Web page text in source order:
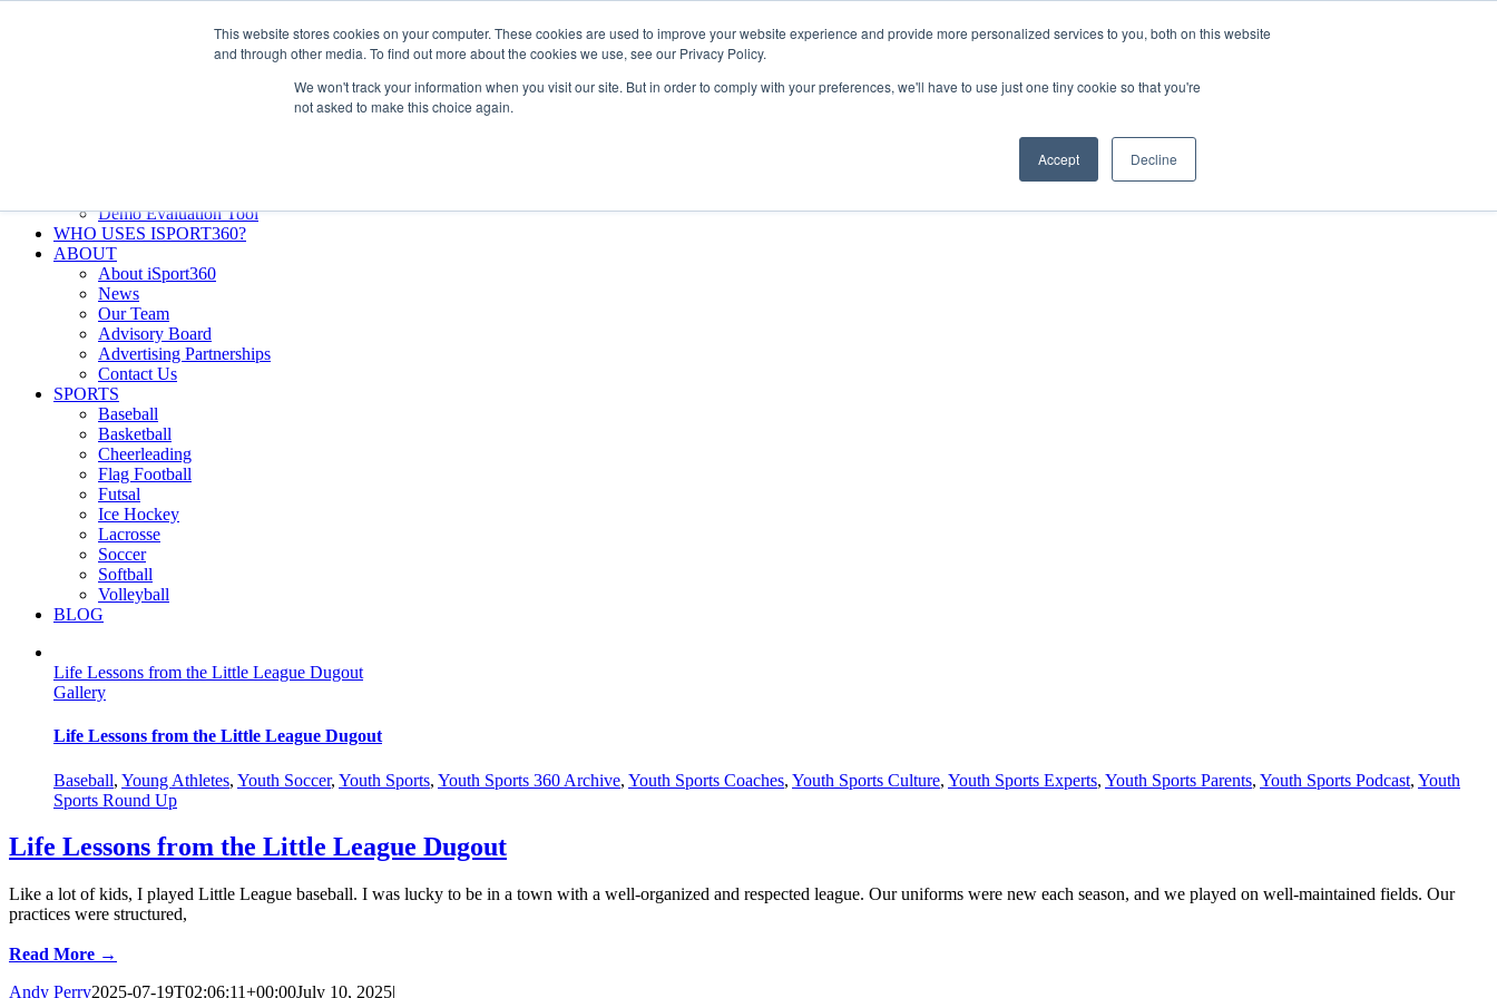
This website stores cookies on your computer. These cookies are used to improve your website experience and provide more personalized services to you, both on this website
and through other media. To find out more about the cookies we use, see our Privacy Policy.
We won't track your information when you visit our site. But in order to comply with your preferences, we'll have to use just one tiny cookie so that you're
not asked to make this choice again.
Accept Decline
Demo Evaluation Tool
WHO USES ISPORT360?
ABOUT
About iSport360
News
Our Team
Advisory Board
Advertising Partnerships
Contact Us
SPORTS
Baseball
Basketball
Cheerleading
Flag Football
Futsal
Ice Hockey
Lacrosse
Soccer
Softball
Volleyball
BLOG
Life Lessons from the Little League Dugout
Gallery
Life Lessons from the Little League Dugout
Baseball, Young Athletes, Youth Soccer, Youth Sports, Youth Sports 360 Archive, Youth Sports Coaches, Youth Sports Culture, Youth Sports Experts, Youth Sports Parents, Youth Sports Podcast, Youth
Sports Round Up
Life Lessons from the Little League Dugout
Like a lot of kids, I played Little League baseball. I was lucky to be in a town with a well-organized and respected league. Our uniforms were new each season, and we played on well-maintained fields. Our
practices were structured,
Read More →
Andy Perry2025-07-19T02:06:11+00:00July 10, 2025|